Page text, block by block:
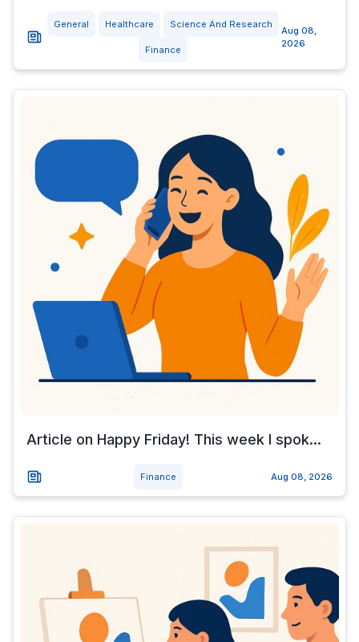
General Healthcare Science And Research
Finance
Aug 08,
2026
Article on Happy Friday! This week I spok...
Finance Aug 08, 2026